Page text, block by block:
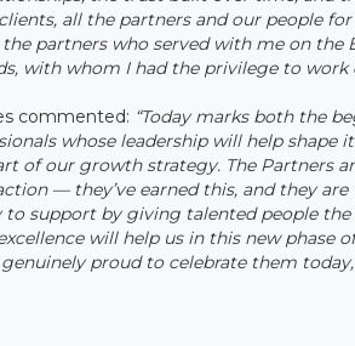
all the partners and our people
partners who served with me on
with whom I had the privilege to work
commented: “Today marks both the
whose leadership will help
of our growth strategy. The Partners
— they’ve earned this, and they
support by giving talented people
will help us in this new phase
genuinely proud to celebrate them